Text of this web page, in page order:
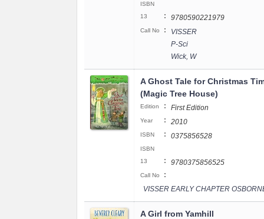
ISBN
13
: 9780590221979
Call No :
VISSER
P-Sci
Wick, W
A Ghost Tale for Christmas
(Magic Tree House)
Edition : First Edition
Year : 2010
ISBN : 0375856528
ISBN
13
: 9780375856525
Call No
:
VISSER EARLY CHAPTER
A Girl from Yamhill